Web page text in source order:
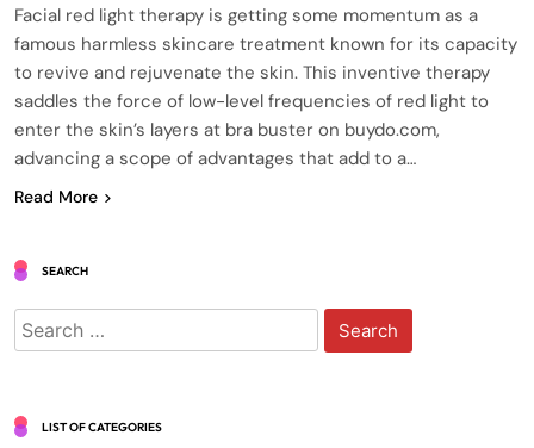
Facial red light therapy is getting some momentum as a
famous harmless skincare treatment known for its capacity
to revive and rejuvenate the skin. This inventive therapy
saddles the force of low-level frequencies of red light to
enter the skin’s layers at bra buster on buydo.com,
advancing a scope of advantages that add to a…
Read More
SEARCH
Search
for:
LIST OF CATEGORIES